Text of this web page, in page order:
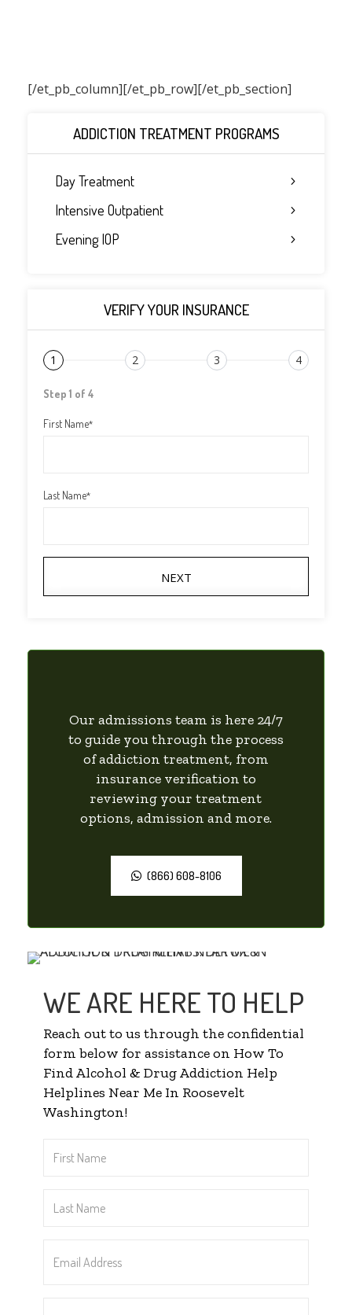
[/et_pb_column]
ADDICTION TREATMENT PROGRAMS
Day Treatment
Intensive Outpatient
Evening IOP
VERIFY YOUR INSURANCE
1 2 3 4
Step 1 of 4
First Name*
Last Name*
NEXT
Our admissions team is here 24/7
to guide you through the process
of addiction treatment, from
insurance verification to
reviewing your treatment
options, admission and more.
(866) 608-8106
[/et_pb_row][/et_pb_section]
WE ARE HERE TO HELP
Reach out to us through the confidential
form below for assistance on How To
Find Alcohol & Drug Addiction Help
Helplines Near Me In Roosevelt
Washington!
Name*
Name*
Address*